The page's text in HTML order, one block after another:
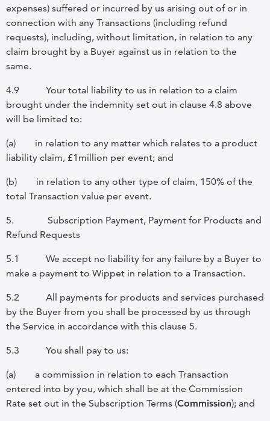
expenses) suffered or incurred by us arising out of or in
connection with any Transactions (including refund
requests), including, without limitation, in relation to any
claim brought by a Buyer against us in relation to the
same.
4.9
Your total liability to us in relation to a claim
brought under the indemnity set out in clause 4.8 above
will be limited to:
(a)
in relation to any matter which relates to a product
liability claim, £1million per event; and
(b)
in relation to any other type of claim, 150% of the
total Transaction value per event.
5.
Subscription Payment, Payment for Products and
Refund Requests
5.1
We accept no liability for any failure by a Buyer to
make a payment to Wippet in relation to a Transaction.
5.2
All payments for products and services purchased
by the Buyer from you shall be processed by us through
the Service in accordance with this clause 5.
5.3 You shall pay to us:
(a)
a commission in relation to each Transaction
entered into by you, which shall be at the Commission
Rate set out in the Subscription Terms (Commission); and